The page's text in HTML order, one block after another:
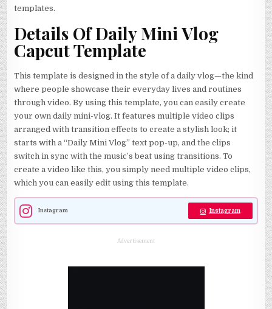
templates.
Details Of Daily Mini Vlog
Capcut Template
This template is designed in the style of a daily vlog—the kind
where people showcase their everyday lives and routines
through video. By using this template, you can easily create
your own daily mini-vlog. It features multiple video clips
arranged with transition effects to create a stylish look; it
starts with a “Daily Mini Vlog” text pop-up, and the clips
switch in sync with the music’s beat using transitions. To
create a video like this, you simply need multiple video clips,
which you can easily edit using this template.
Instagram Instagram
Advertisement